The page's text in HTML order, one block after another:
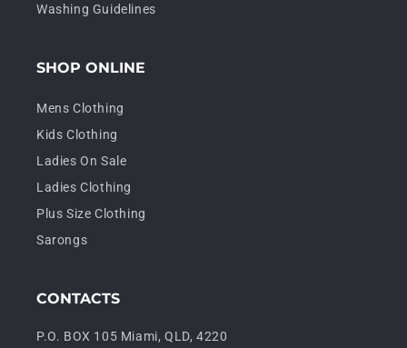
Washing Guidelines
SHOP ONLINE
Mens Clothing
Kids Clothing
Ladies On Sale
Ladies Clothing
Plus Size Clothing
Sarongs
CONTACTS
P.O. BOX 105 Miami, QLD, 4220